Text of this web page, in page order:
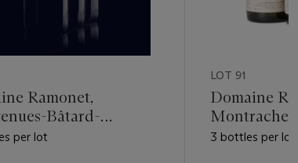
Ramonet,
Bâtard-
1991
per lot
LOT 91
Domaine
Montrachet
3 bottles per lot